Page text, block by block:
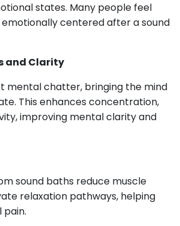
states. Many people feel
centered after a sound
and Clarity
mental chatter, bringing the mind
This enhances concentration,
improving mental clarity and
sound baths reduce muscle
relaxation pathways, helping
pain.